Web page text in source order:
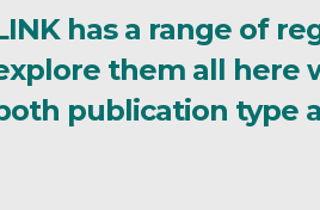
has a range of
them all here
publication type